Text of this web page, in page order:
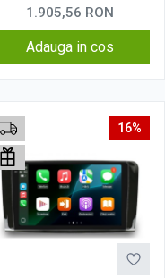
1.905,56RON
Adauga in cos
16%